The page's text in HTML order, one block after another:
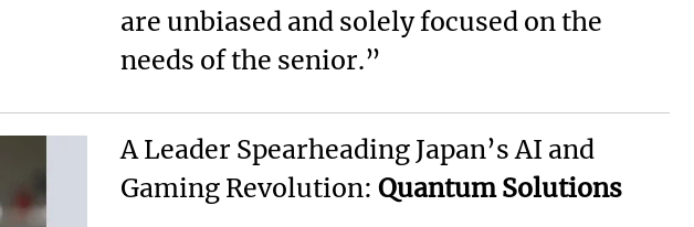
are unbiased and solely focused on the
needs of the senior.”
A Leader Spearheading Japan’s AI and
Gaming Revolution: Quantum Solutions